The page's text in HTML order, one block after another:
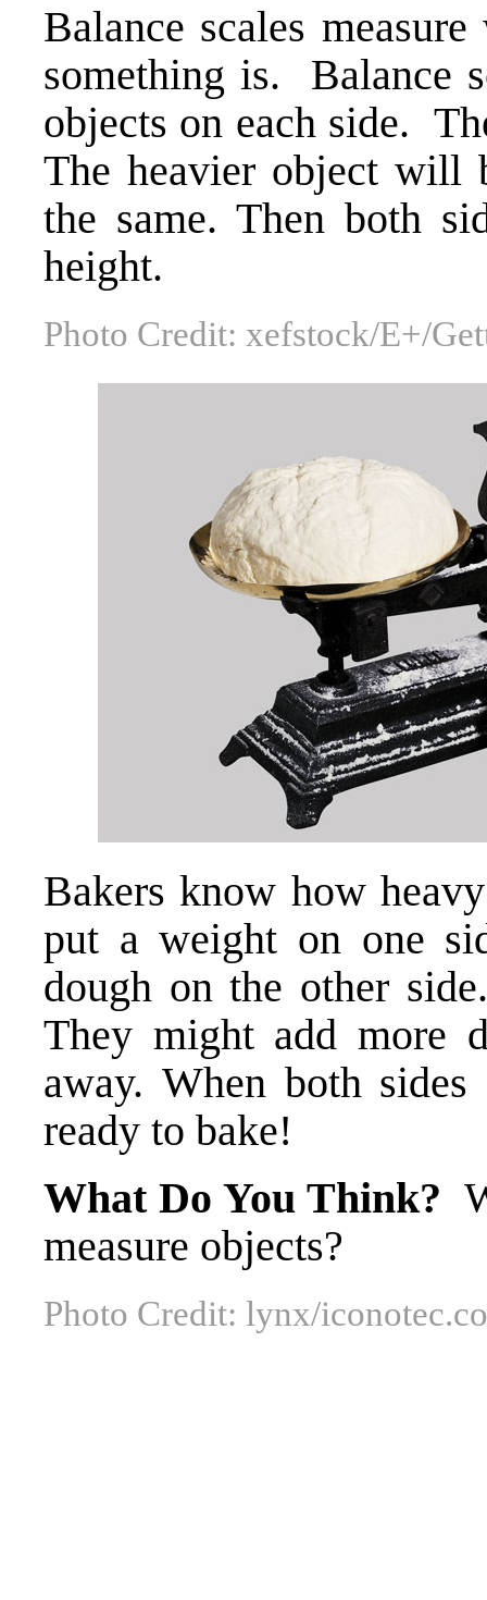
Balance scales
something is. Balance
objects on each side.
The heavier object will
the same. Then both
height.
Photo Credit: xefstock/E+/
Bakers know how
put a weight on one
dough on the other
They might add more
away. When both
ready to bake!
What Do You Think?
measure objects?
Photo Credit: lynx/